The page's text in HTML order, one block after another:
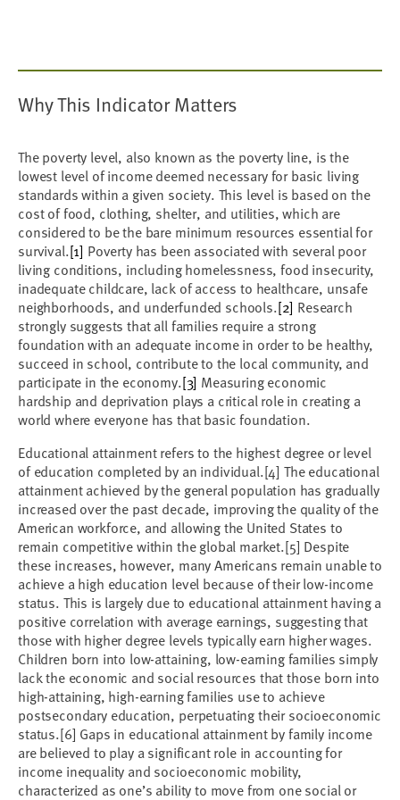
Why This Indicator Matters
The poverty level, also known as the poverty line, is the
lowest level of income deemed necessary for basic living
standards within a given society. This level is based on the
cost of food, clothing, shelter, and utilities, which are
considered to be the bare minimum resources essential for
survival.[1] Poverty has been associated with several poor
living conditions, including homelessness, food insecurity,
inadequate childcare, lack of access to healthcare, unsafe
neighborhoods, and underfunded schools.[2] Research
strongly suggests that all families require a strong
foundation with an adequate income in order to be healthy,
succeed in school, contribute to the local community, and
participate in the economy.[3] Measuring economic
hardship and deprivation plays a critical role in creating a
world where everyone has that basic foundation.
Educational attainment refers to the highest degree or level
of education completed by an individual.[4] The educational
attainment achieved by the general population has gradually
increased over the past decade, improving the quality of the
American workforce, and allowing the United States to
remain competitive within the global market.[5] Despite
these increases, however, many Americans remain unable to
achieve a high education level because of their low-income
status. This is largely due to educational attainment having a
positive correlation with average earnings, suggesting that
those with higher degree levels typically earn higher wages.
Children born into low-attaining, low-earning families simply
lack the economic and social resources that those born into
high-attaining, high-earning families use to achieve
postsecondary education, perpetuating their socioeconomic
status.[6] Gaps in educational attainment by family income
are believed to play a significant role in accounting for
income inequality and socioeconomic mobility,
characterized as one’s ability to move from one social or